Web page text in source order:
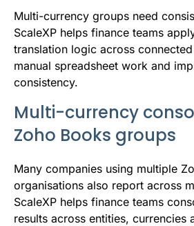
Multi-currency groups need
ScaleXP helps finance teams
translation logic across
manual spreadsheet work and
consistency.
Multi-currency
Zoho Books groups
Many companies using multiple
organisations also report across
ScaleXP helps finance teams
results across entities, currencies